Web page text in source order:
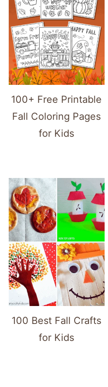
100+ Free Printable
Fall Coloring Pages
for Kids
100 Best Fall Crafts
for Kids